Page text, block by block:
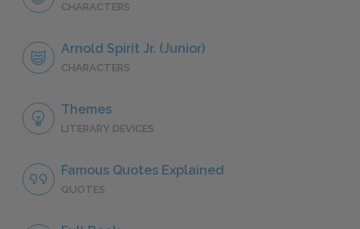
CHARACTERS
Arnold Spirit Jr. (Junior)
CHARACTERS
Themes
LITERARY DEVICES
Famous Quotes Explained
QUOTES